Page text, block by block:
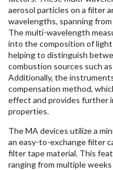
aerosol particles on a filter
wavelengths, spanning
The multi-wavelength
into the composition of
helping to distinguish
combustion sources such
Additionally, the
compensation method,
effect and provides further
properties.
The MA devices utilize a
an easy-to-exchange filter
filter tape material. This
ranging from multiple